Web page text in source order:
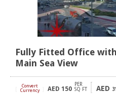
Fully Fitted Office
Main Sea View
Convert
Currency
AED 150
PER
SQ FT
AED